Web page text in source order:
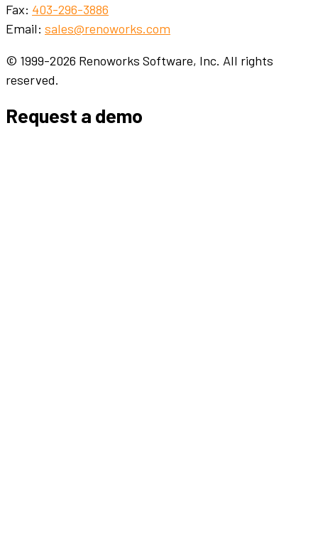
Fax: 403-296-3886
Email: sales@renoworks.com
© 1999-2026 Renoworks Software, Inc. All rights
reserved.
Request a demo